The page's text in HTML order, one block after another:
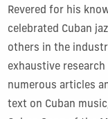
Revered for his
celebrated Cuban
others in the
exhaustive
numerous articles
text on Cuban